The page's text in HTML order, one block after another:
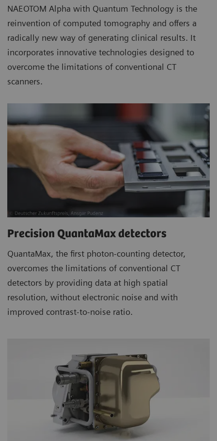
NAEOTOM Alpha with Quantum Technology is the
reinvention of computed tomography and offers a
radically new way of generating clinical results. It
incorporates innovative technologies designed to
overcome the limitations of conventional CT
scanners.
Precision QuantaMax detectors
QuantaMax, the first photon-counting detector,
overcomes the limitations of conventional CT
detectors by providing data at high spatial
resolution, without electronic noise and with
improved contrast-to-noise ratio.